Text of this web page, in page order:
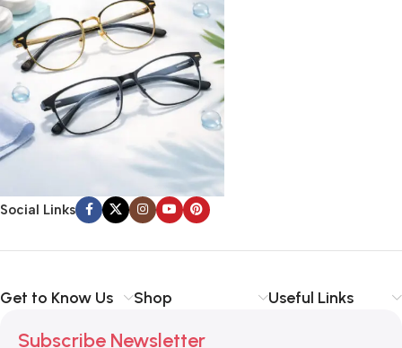
Social Links
Get to Know Us Shop Useful Links
Subscribe Newsletter